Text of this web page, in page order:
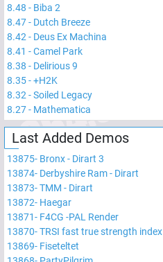
8.48 - Biba 2
8.47- Dutch Breeze
8.42- Deus Ex Machina
8.41 -Camel Park
8.38 - Delirious 9
8.35-+H2K
8.32-Soiled Legacy
8.27- Mathematica
Last Added Demos
13875- Bronx - Dirart 3
13874- Derbyshire Ram - Dirart
13873-TMM - Dirart
13872- Haegar
13871- F4CG -PAL Render
13870-TRSI fast true strength index
13869- Fiseteltet